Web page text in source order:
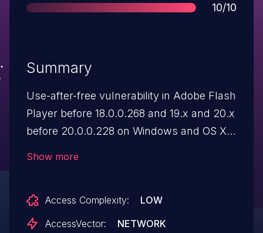
Score
10/10
Summary
Use-after-free vulnerability in Adobe Flash
Player before 18.0.0.268 and 19.x and 20.x
before 20.0.0.228 on Windows and OS X
Compiler before 20.0.0.204 allows
attackers to execute arbitrary code via
Show more
Access Complexity:
LOW
AccessVector:
NETWORK